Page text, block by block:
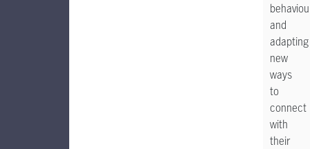
and
adapting
new
ways
to
connect
with
their